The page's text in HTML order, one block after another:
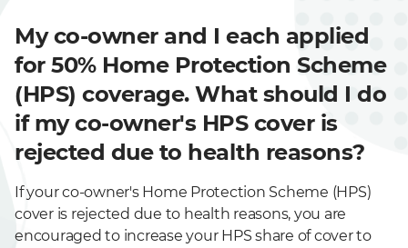
My co-owner and I each applied
for 50% Home Protection Scheme
(HPS) coverage. What should I do
if my co-owner's HPS cover is
rejected due to health reasons?
If your co-owner's Home Protection Scheme (HPS)
cover is rejected due to health reasons, you are
encouraged to increase your HPS share of cover to